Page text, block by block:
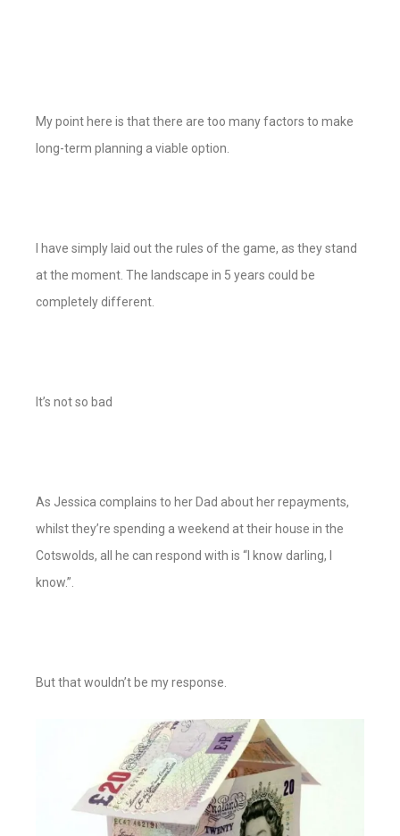
My point here is that there are too many factors to make
long-term planning a viable option.
I have simply laid out the rules of the game, as they stand
at the moment. The landscape in 5 years could be
completely different.
It’s not so bad
As Jessica complains to her Dad about her repayments,
whilst they’re spending a weekend at their house in the
Cotswolds, all he can respond with is “I know darling, I
know.”.
But that wouldn’t be my response.